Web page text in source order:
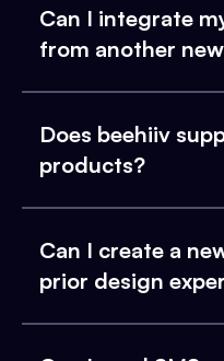
Can I integrate
from another
Does beehiiv
products?
Can I create a
prior design